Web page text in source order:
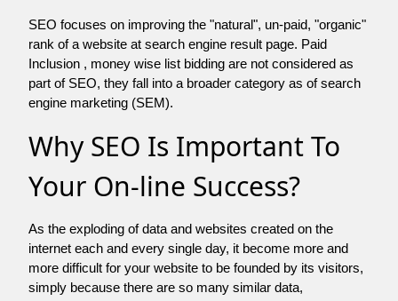
SEO focuses on improving the "natural", un-paid, "organic"
rank of a website at search engine result page. Paid
Inclusion , money wise list bidding are not considered as
part of SEO, they fall into a broader category as of search
engine marketing (SEM).
Why SEO Is Important To
Your On-line Success?
As the exploding of data and websites created on the
internet each and every single day, it become more and
more difficult for your website to be founded by its visitors,
simply because there are so many similar data,